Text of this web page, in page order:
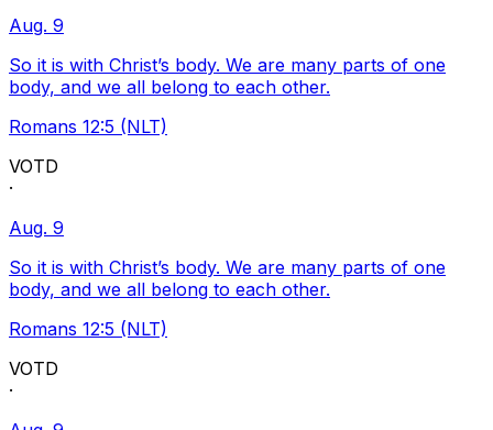
Aug. 9
So it is with Christ’s body. We are many parts of one
body, and we all belong to each other.
Romans 12:5 (NLT)
VOTD
·
Aug. 9
So it is with Christ’s body. We are many parts of one
body, and we all belong to each other.
Romans 12:5 (NLT)
VOTD
·